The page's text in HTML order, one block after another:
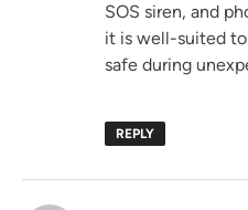
SOS siren, and
it is well-suited
safe during
REPLY